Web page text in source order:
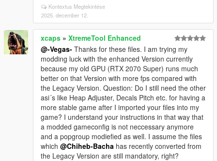
Kontextus Megtekintése
2025. december 12.
xcaps » XtremeTool Enhanced
@-Vegas- Thanks for these files. I am trying my
modding luck with the enhanced Version currently
because my old GPU (RTX 2070 Super) runs much
better on that Version with more fps compared with
the Legacy Version. Question: Do I still need the other
asi´s like Heap Adjuster, Decals Pitch etc. for having a
more stable game after I imported your files into my
game? I understand your instructions in that way that
a modded gameconfig is not neccessary anymore
and a popgroup modiefied as well. I assume the files
which @Chiheb-Bacha has recently converted from
the Legacy Version are still mandatory, right?